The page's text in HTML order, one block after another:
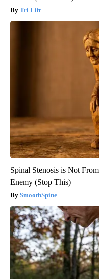
Tri Lift
Spinal Stenosis is Not
Enemy (Stop This)
SmoothSpine